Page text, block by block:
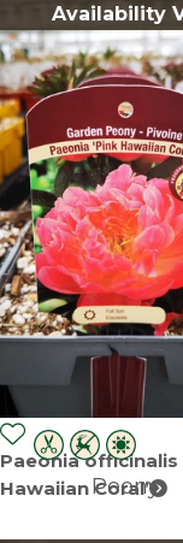
Availability
Paeonia officinalis
Hawaiian Coral’
Peony